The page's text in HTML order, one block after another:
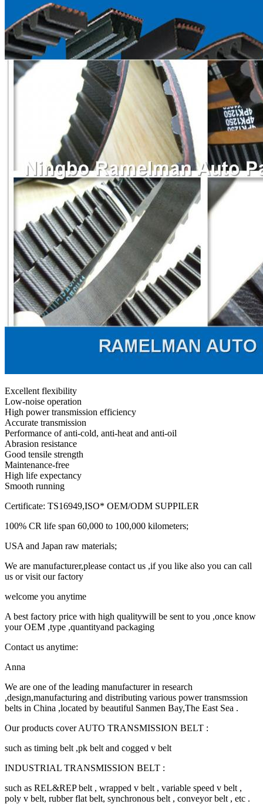
Excellent flexibility
Low-noise operation
High power transmission efficiency
Accurate transmission
Performance of anti-cold, anti-heat and anti-oil
Abrasion resistance
Good tensile strength
Maintenance-free
High life expectancy
Smooth running
Certificate: TS16949,ISO* OEM/ODM SUPPILER
100% CR life span 60,000 to 100,000 kilometers;
USA and Japan raw materials;
We are manufacturer,please contact us ,if you like also you can call
us or visit our factory
welcome you anytime
A best factory price with high qualitywill be sent to you ,once know
your OEM ,type ,quantityand packaging
Contact us anytime:
Anna
We are one of the leading manufacturer in research
,design,manufacturing and distributing various power transmssion
belts in China ,located by beautiful Sanmen Bay,The East Sea .
Our products cover AUTO TRANSMISSION BELT :
such as timing belt ,pk belt and cogged v belt
INDUSTRIAL TRANSMISSION BELT :
such as REL&REP belt , wrapped v belt , variable speed v belt ,
poly v belt, rubber flat belt, synchronous belt , conveyor belt , etc .